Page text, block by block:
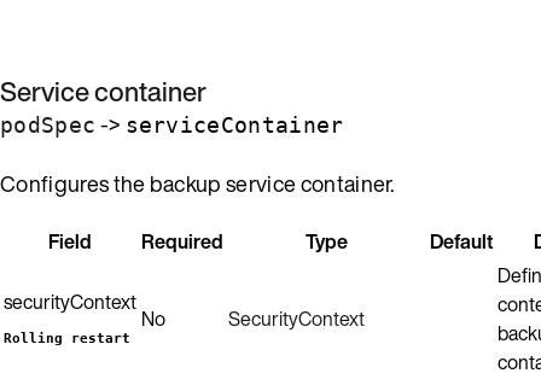
Service container
podSpec -> serviceContainer
Configures the backup service container.
Field Required Type Default
securityContext
Rolling restart
No SecurityContext